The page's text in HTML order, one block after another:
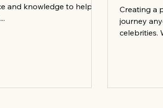
and knowledge to help
Creating a
journey
celebrities.